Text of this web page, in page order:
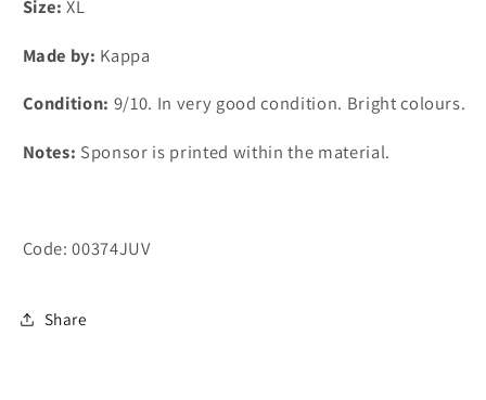
shirt
Size: XL
Made by: Kappa
Condition: 9/10. In very good condition. Bright colours.
Notes: Sponsor is printed within the material.
Code: 00374JUV
Share